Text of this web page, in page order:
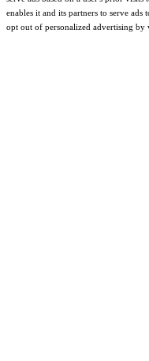
enables it and its partners to serve ads
opt out of personalized advertising by